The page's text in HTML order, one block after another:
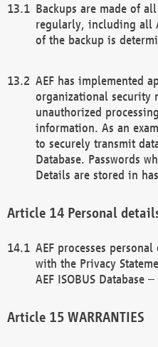
Backups are made of all
regularly, including all
of the backup is
AEF has implemented
organizational security
unauthorized
information. As an
to securely transmit
Database. Passwords
Details are stored in
Personal
AEF processes
with the Privacy
AEF ISOBUS Database
WARRANTIES